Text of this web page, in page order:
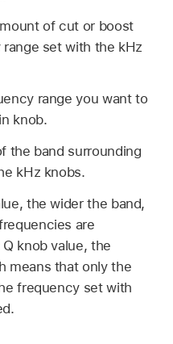
of cut or boost
set with the kHz
range you want to
knob.
the band surrounding
kHz knobs.
the wider the band,
are
knob value, the
means that only the
frequency set with